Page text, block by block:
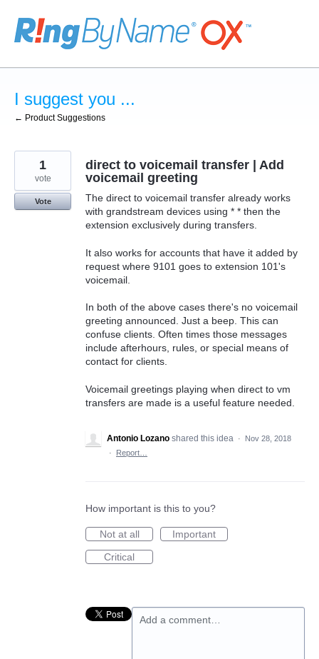
Skip
to
content
I suggest you ...
← Product Suggestions
direct to voicemail transfer | Add
voicemail greeting
The direct to voicemail transfer already works
with grandstream devices using * * then the
extension exclusively during transfers.
It also works for accounts that have it added by
request where 9101 goes to extension 101's
voicemail.
In both of the above cases there's no voicemail
greeting announced. Just a beep. This can
confuse clients. Often times those messages
include afterhours, rules, or special means of
contact for clients.
Voicemail greetings playing when direct to vm
transfers are made is a useful feature needed.
1
vote
Vote
Antonio Lozano shared this idea ·
Nov 28, 2018
·
Report…
How important is this to you?
Not at all
Important
Critical
Add a comment…